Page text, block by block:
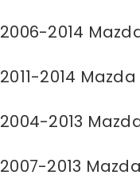
2006-2014
2011-2014
2004-2013
2007-2013